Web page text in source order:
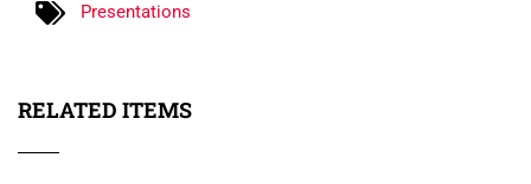
Presentations
RELATED ITEMS